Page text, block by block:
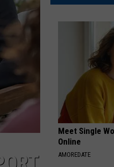
Rare
Ricky
Meet Single
Online
AMOREDATE